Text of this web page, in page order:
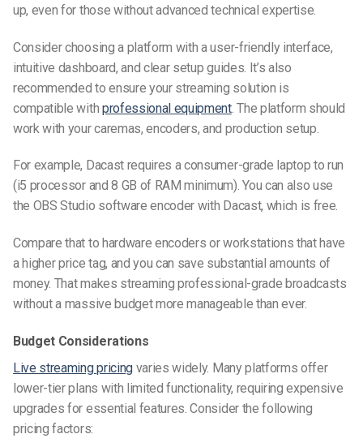
up, even for those without advanced technical expertise.
Consider choosing a platform with a user-friendly interface,
intuitive dashboard, and clear setup guides. It’s also
recommended to ensure your streaming solution is
compatible with professional equipment. The platform should
work with your caremas, encoders, and production setup.
For example, Dacast requires a consumer-grade laptop to run
(i5 processor and 8 GB of RAM minimum). You can also use
the OBS Studio software encoder with Dacast, which is free.
Compare that to hardware encoders or workstations that have
a higher price tag, and you can save substantial amounts of
money. That makes streaming professional-grade broadcasts
without a massive budget more manageable than ever.
Budget Considerations
Live streaming pricingvaries widely. Many platforms offer
lower-tier plans with limited functionality, requiring expensive
upgrades for essential features. Consider the following
pricing factors: